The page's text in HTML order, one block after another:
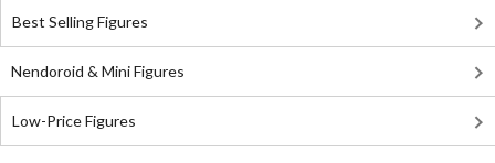
Best Selling Figures
Nendoroid & Mini Figures
Low-Price Figures